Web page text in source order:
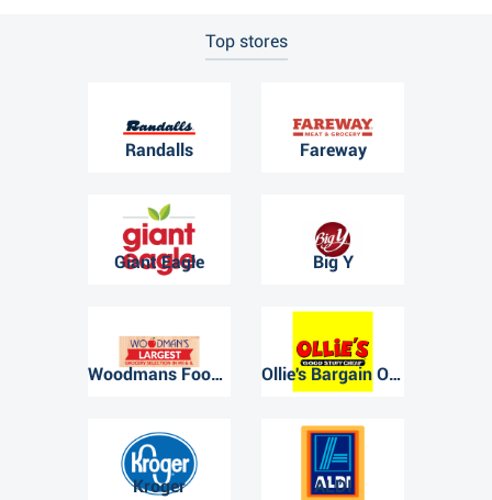
Top stores
Randalls Fareway
Giant Eagle Big Y
Woodmans Food Market Ollie's Bargain Outlet
Kroger ALDI